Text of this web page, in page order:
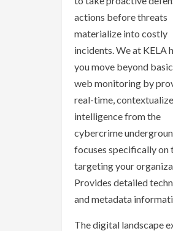
actions before threats
materialize into costly
incidents. We at KELA
you move beyond
web monitoring by
real-time,
intelligence from the
cybercrime
focuses specifically on
targeting your
Provides detailed
and metadata
The digital landscape